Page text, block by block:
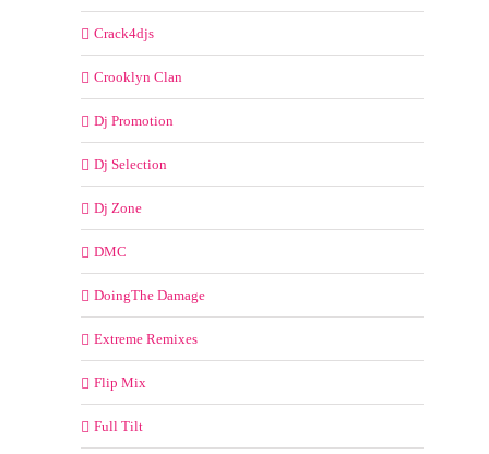
Crack4djs
Crooklyn Clan
Dj Promotion
Dj Selection
Dj Zone
DMC
DoingThe Damage
Extreme Remixes
Flip Mix
Full Tilt